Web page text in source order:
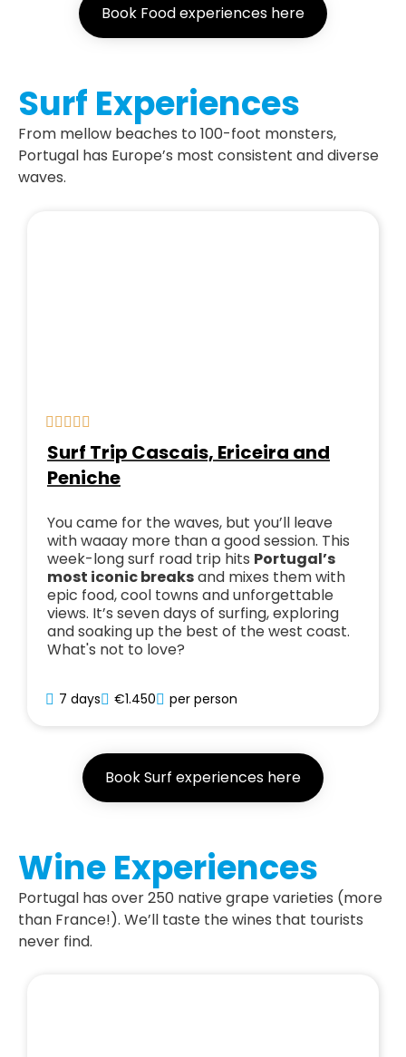
Book Food experiences here
Surf Experiences
From mellow beaches to 100-foot monsters,
Portugal has Europe’s most consistent and diverse
waves.
Surf Trip Cascais, Ericeira and
Peniche
You came for the waves, but you’ll leave
with waaay more than a good session. This
week-long surf road trip hits Portugal’s
most iconic breaksand mixes them with
epic food, cool towns and unforgettable
views. It’s seven days of surfing, exploring
and soaking up the best of the west coast.
What's not to love?
7 days €1.450 per person
Book Surf experiences here
Wine Experiences
Portugal has over 250 native grape varieties (more
than France!). We’ll taste the wines that tourists
never find.